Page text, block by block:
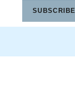
SUBSCRIBE